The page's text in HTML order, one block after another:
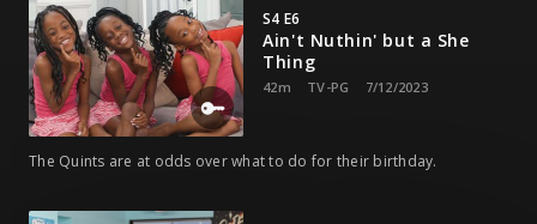
S4 E6
Ain't Nuthin' but a She
Thing
42m TV-PG 7/12/2023
The Quints are at odds over what to do for their birthday.